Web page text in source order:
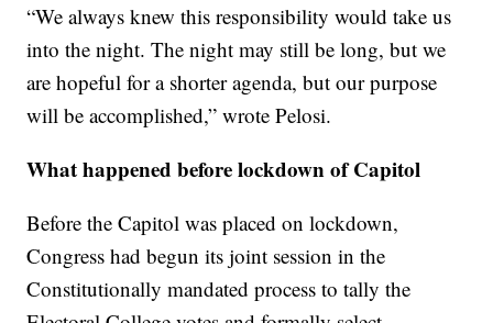
“We always knew this responsibility would take us
into the night. The night may still be long, but we
are hopeful for a shorter agenda, but our purpose
will be accomplished,” wrote Pelosi.
What happened before lockdown of Capitol
Before the Capitol was placed on lockdown,
Congress had begun its joint session in the
Constitutionally mandated process to tally the